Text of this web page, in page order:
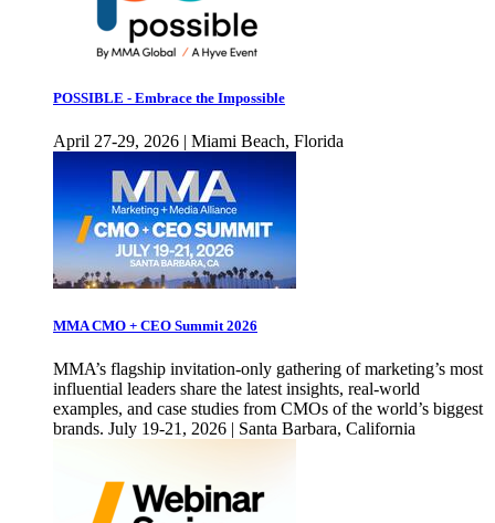
POSSIBLE - Embrace the Impossible
April 27-29, 2026 | Miami Beach, Florida
MMA CMO + CEO Summit 2026
MMA’s flagship invitation-only gathering of marketing’s most
influential leaders share the latest insights, real-world
examples, and case studies from CMOs of the world’s biggest
brands. July 19-21, 2026 | Santa Barbara, California